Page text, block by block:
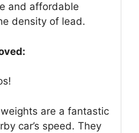
and affordable
density of lead.
are a fantastic
car’s speed. They